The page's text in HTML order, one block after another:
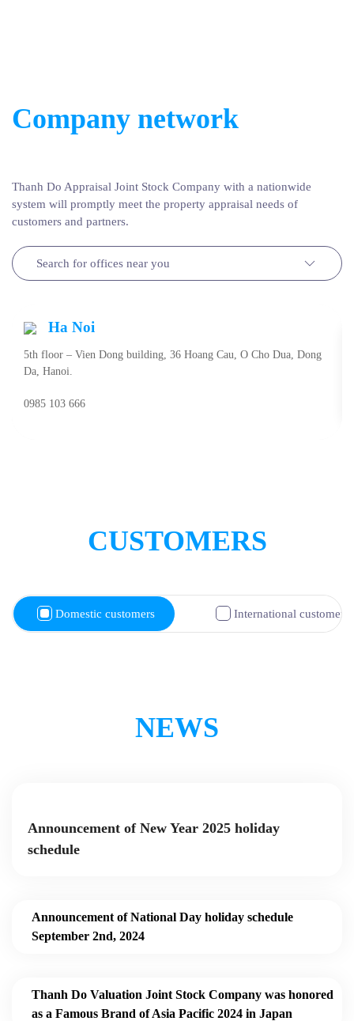
Company network
Thanh Do Appraisal Joint Stock Company with a nationwide
system will promptly meet the property appraisal needs of
customers and partners.
Search for offices near you
Ha Noi
5th floor – Vien Dong building, 36 Hoang Cau, O Cho Dua, Dong
Da, Hanoi.
0985 103 666
CUSTOMERS
Domestic customers International customers
NEWS
Announcement of New Year 2025 holiday
schedule
Announcement of National Day holiday schedule
September 2nd, 2024
Thanh Do Valuation Joint Stock Company was honored
as a Famous Brand of Asia Pacific 2024 in Japan